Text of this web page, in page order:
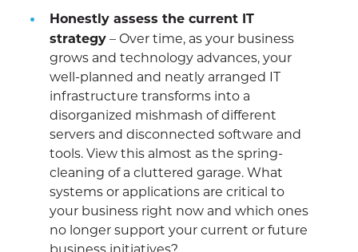
Honestly assess the current IT
strategy– Over time, as your business
grows and technology advances, your
well-planned and neatly arranged IT
infrastructure transforms into a
disorganized mishmash of different
servers and disconnected software and
tools. View this almost as the spring-
cleaning of a cluttered garage. What
systems or applications are critical to
your business right now and which ones
no longer support your current or future